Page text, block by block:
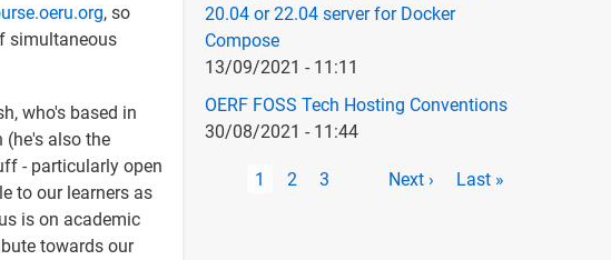
, so
simultaneous
who's based in
(he's also the
- particularly open
to our learners as
is on academic
towards our
20.04 or 22.04 server for Docker
Compose
13/09/2021 - 11:11
OERF FOSS Tech Hosting Conventions
30/08/2021 - 11:44
Pagination
Current
1 Page
2 Page
3
Next
Next ›
Last
Last »